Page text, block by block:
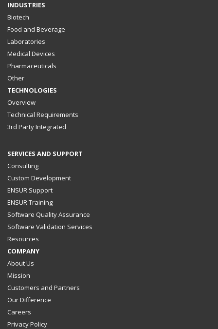
INDUSTRIES
Biotech
Food and Beverage
Laboratories
Medical Devices
Pharmaceuticals
Other
TECHNOLOGIES
Overview
Technical Requirements
3rd Party Integrated
SERVICES AND SUPPORT
Consulting
Custom Development
ENSUR Support
ENSUR Training
Software Quality Assurance
Software Validation Services
Resources
COMPANY
About Us
Mission
Customers and Partners
Our Difference
Careers
Privacy Policy